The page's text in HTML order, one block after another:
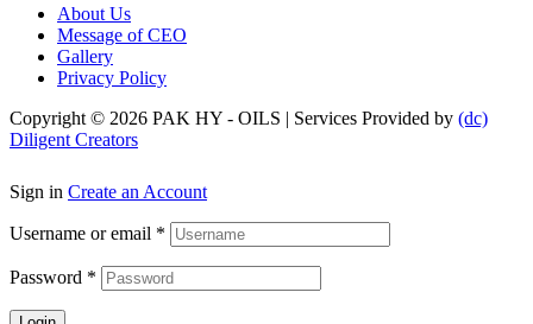
Menu
About Us
Message of CEO
Gallery
Privacy Policy
Copyright © 2026 PAK HY - OILS | Services Provided by (dc)
Diligent Creators
Sign in Create an Account
Username or email *
Password *